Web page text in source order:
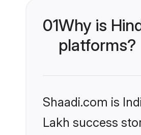
01Why is
platforms?
Shaadi.com is
Lakh success